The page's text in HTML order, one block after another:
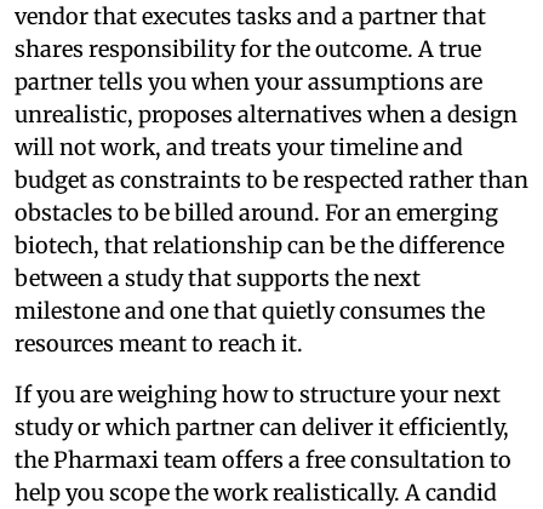
vendor that executes tasks and a partner that
shares responsibility for the outcome. A true
partner tells you when your assumptions are
unrealistic, proposes alternatives when a design
will not work, and treats your timeline and
budget as constraints to be respected rather than
obstacles to be billed around. For an emerging
biotech, that relationship can be the difference
between a study that supports the next
milestone and one that quietly consumes the
resources meant to reach it.
If you are weighing how to structure your next
study or which partner can deliver it efficiently,
the Pharmaxi team offers a free consultation to
help you scope the work realistically. A candid